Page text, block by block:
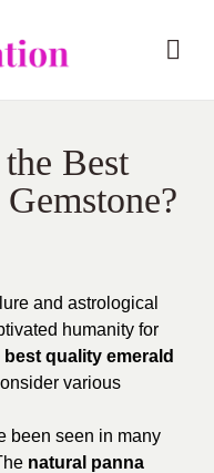
Best
and astrological
humanity for
quality emerald
various
been seen in many
natural panna